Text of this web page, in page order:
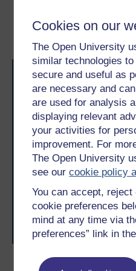
Cookies on our
The Open University
similar technologies
secure and useful as
are necessary and
are used for analysis
displaying relevant
your activities for
improvement. For
The Open University
see ourcookie policy
You can accept, reject
cookie preferences
mind at any time via
preferences” link in
Become an OU
Take the next step in
With over 50 years of
The Open University
to you, wherever you are. If
level study, read our guide
learning next.
Browse all Open
journey today.